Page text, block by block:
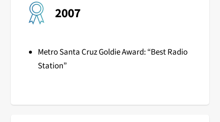
2007
Metro Santa Cruz Goldie Award: “Best Radio
Station”